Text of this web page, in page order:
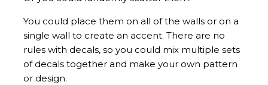
You could place them on all of the walls or on a
single wall to create an accent. There are no
rules with decals, so you could mix multiple sets
of decals together and make your own pattern
or design.